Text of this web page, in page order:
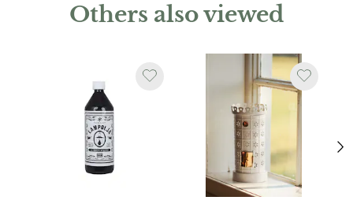
Others also viewed